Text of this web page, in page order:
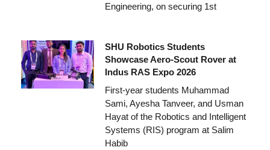
Engineering, on securing 1st
SHU Robotics Students
Showcase Aero-Scout Rover at
Indus RAS Expo 2026
First-year students Muhammad
Sami, Ayesha Tanveer, and Usman
Hayat of the Robotics and Intelligent
Systems (RIS) program at Salim
Habib